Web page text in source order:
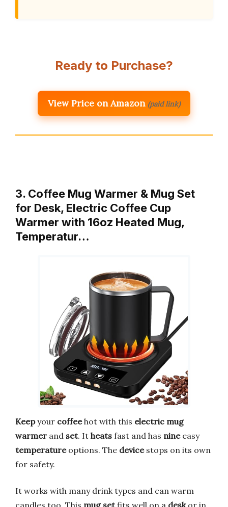
Ready to Purchase?
View Price on Amazon (paid link)
3. Coffee Mug Warmer & Mug Set
for Desk, Electric Coffee Cup
Warmer with 16oz Heated Mug,
Temperatur…
Keepyour coffeehot with this electric mug
warmer and set. It heats fast and has nineeasy
temperatureoptions. The devicestops on its own
for safety.
It works with many drink types and can warm
candles too. This mug set fits well on a deskor in